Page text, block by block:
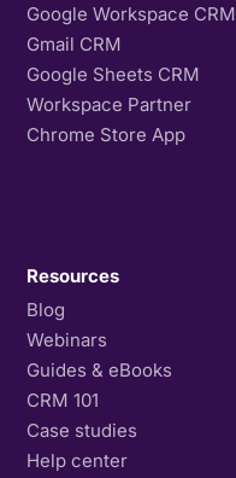
Google Workspace CRM
Gmail CRM
Google Sheets CRM
Workspace Partner
Chrome Store App
Resources
Blog
Webinars
Guides & eBooks
CRM 101
Case studies
Help center